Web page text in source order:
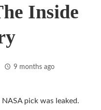
Inside
9 months ago